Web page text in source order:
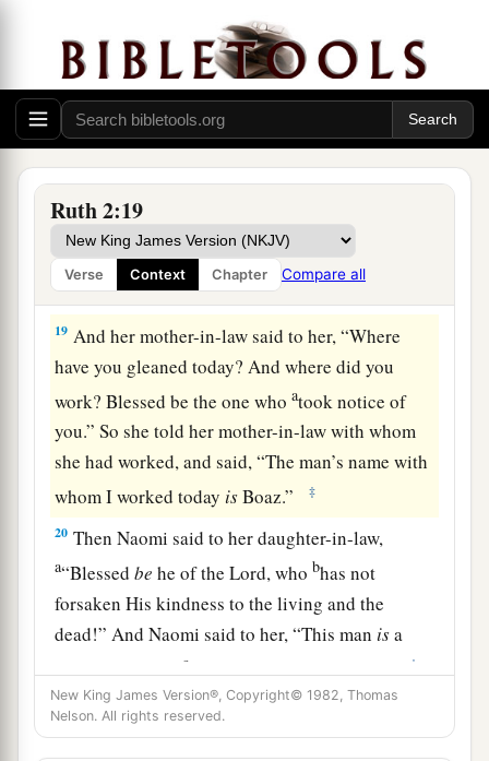
Ruth 2:19
Verse Context Chapter Compare all
that she may glean, and do not
rebuke her.”
17So she gleaned in the field until evening, and
beat out what she had gleaned, and it was about
an ephah ofabarley. ‡
18
her mother-in-law saw what she had gleaned. So
she brought out and gave to herawhat she had
kept back after she had been satisfied.
19 And her mother-in-law said to her, “Where
have you gleaned today? And where did you
work? Blessed be the one whoatook notice of
you.” So she told her mother-in-law with whom
she had worked, and said, “The man’s name with
whom I worked today isBoaz.” ‡
20 Then Naomi said to her daughter-in-law,
a“Blessedbe he of theLord, who bhas not
forsaken His kindness to the living and the
dead!” And Naomi said to her, “This man isa
c ‡
21Ruth the Moabitess said, “He also said to me,
‘You shall stay close by my young men until they
New King James Version®, Copyright© 1982, Thomas
Nelson. All rights reserved.